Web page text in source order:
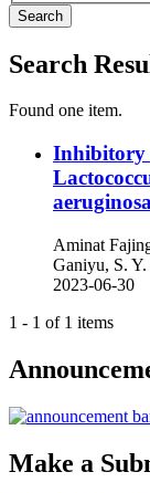
Search
Search
Found one item.
Inhibitory
Aminat
Ganiyu, S.
2023-06-30
1 - 1 of 1 items
Make a